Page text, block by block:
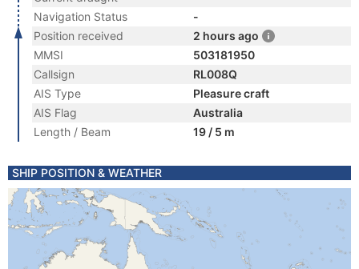
Navigation Status
-
Position received
2 hours ago
MMSI
503181950
Callsign
RL008Q
AIS Type
Pleasure craft
AIS Flag
Australia
Length / Beam
19 / 5 m
SHIP POSITION & WEATHER